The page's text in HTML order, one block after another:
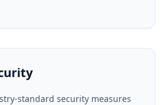
standard security measures